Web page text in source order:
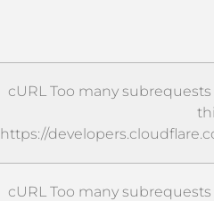
cURL Too many
https://
cURL Too many